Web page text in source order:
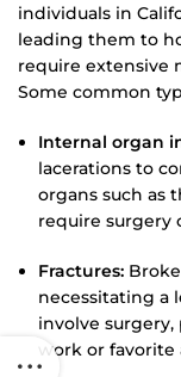
individuals in
leading them to
require extensive
Some common
Internal organ
lacerations to
organs such as
require surgery
Fractures:
necessitating a
involve
work or favorite